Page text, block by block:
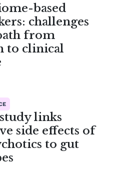
based
challenges
from
to clinical
links
side effects of
to gut